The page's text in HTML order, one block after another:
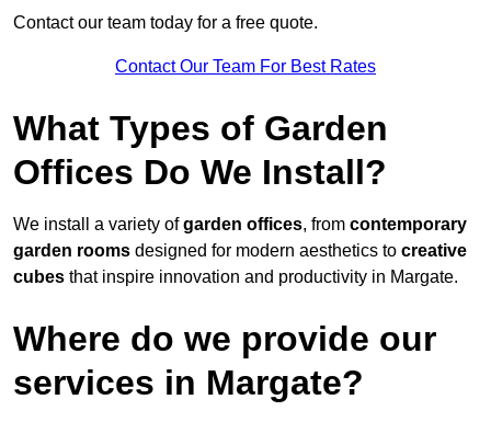
Contact our team today for a free quote.
Contact Our Team For Best Rates
What Types of Garden
Offices Do We Install?
We install a variety ofgarden offices, from contemporary
garden rooms designed for modern aesthetics to creative
cubes that inspire innovation and productivity in Margate.
Where do we provide our
services in Margate?